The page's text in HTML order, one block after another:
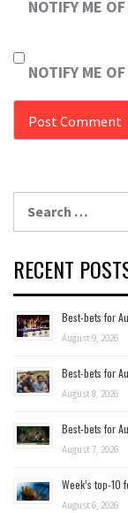
NOTIFY ME
NOTIFY ME
RECENT
Best-bets for
August 9, 2026
Best-bets for
August 8, 2026
Best-bets for
August 7, 2026
Week’s top-10
August 6, 2026